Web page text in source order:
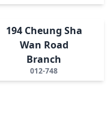
194 Cheung Sha
Wan Road
Branch
012-748